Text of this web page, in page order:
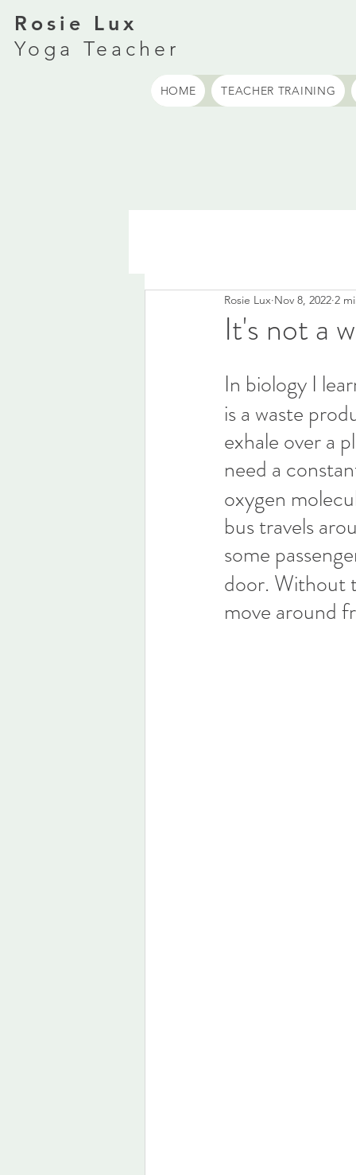
Rosie Lux
Yoga Teacher
HOME TEACHER TRAINING
It's not a
Rosie Lux Nov 8, 2022 2
In biology I
is a waste
exhale over a
need a
oxygen
bus travels
some
door. Without
move around